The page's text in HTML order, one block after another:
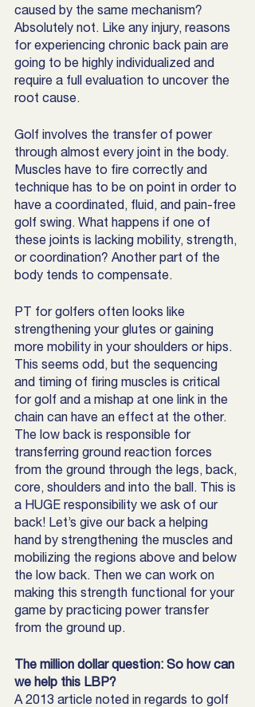
caused by the same mechanism?
Absolutely not. Like any injury, reasons
for experiencing chronic back pain are
going to be highly individualized and
require a full evaluation to uncover the
root cause.
Golf involves the transfer of power
through almost every joint in the body.
Muscles have to fire correctly and
technique has to be on point in order to
have a coordinated, fluid, and pain-free
golf swing. What happens if one of
these joints is lacking mobility, strength,
or coordination? Another part of the
body tends to compensate.
PT for golfers often looks like
strengthening your glutes or gaining
more mobility in your shoulders or hips.
This seems odd, but the sequencing
and timing of firing muscles is critical
for golf and a mishap at one link in the
chain can have an effect at the other.
The low back is responsible for
transferring ground reaction forces
from the ground through the legs, back,
core, shoulders and into the ball. This is
a HUGE responsibility we ask of our
back! Let’s give our back a helping
hand by strengthening the muscles and
mobilizing the regions above and below
the low back. Then we can work on
making this strength functional for your
game by practicing power transfer
from the ground up.
The million dollar question: So how can
we help this LBP?
A 2013 article noted in regards to golf